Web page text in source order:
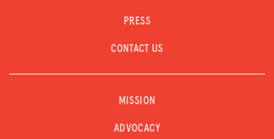
PRESS
CONTACT US
MISSION
ADVOCACY